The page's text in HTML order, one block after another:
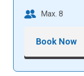
Max. 8
Book Now